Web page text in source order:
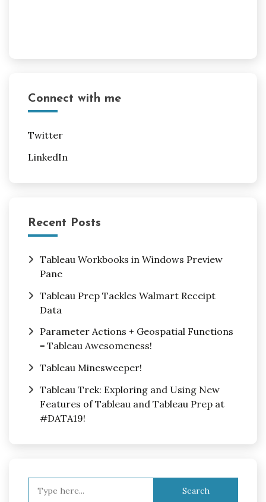
Connect with me
Twitter
LinkedIn
Recent Posts
Tableau Workbooks in Windows Preview
Pane
Tableau Prep Tackles Walmart Receipt
Data
Parameter Actions + Geospatial Functions
= Tableau Awesomeness!
Tableau Minesweeper!
Tableau Trek: Exploring and Using New
Features of Tableau and Tableau Prep at
#DATA19!